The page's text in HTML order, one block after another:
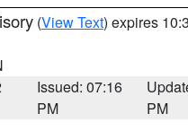
(View Text) expires
Issued: 07:16
PM
PM